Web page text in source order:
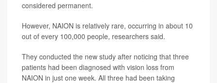
considered permanent.
However, NAION is relatively rare, occurring in about 10
out of every 100,000 people, researchers said.
They conducted the new study after noticing that three
patients had been diagnosed with vision loss from
NAION in just one week. All three had been taking